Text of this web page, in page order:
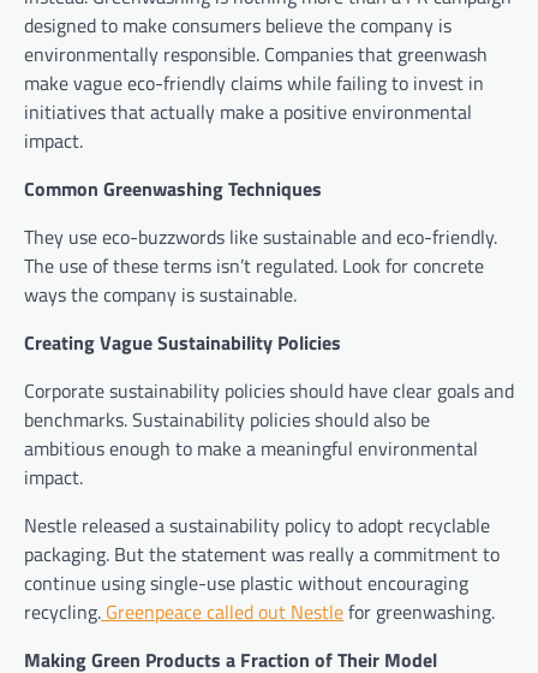
designed to make consumers believe the company is
environmentally responsible. Companies that greenwash
make vague eco-friendly claims while failing to invest in
initiatives that actually make a positive environmental
impact.
Common Greenwashing Techniques
They use eco-buzzwords like sustainable and eco-friendly.
The use of these terms isn’t regulated. Look for concrete
ways the company is sustainable.
Creating Vague Sustainability Policies
Corporate sustainability policies should have clear goals and
benchmarks. Sustainability policies should also be
ambitious enough to make a meaningful environmental
impact.
Nestle released a sustainability policy to adopt recyclable
packaging. But the statement was really a commitment to
continue using single-use plastic without encouraging
recycling. Greenpeace called out Nestlefor greenwashing.
Making Green Products a Fraction of Their Model